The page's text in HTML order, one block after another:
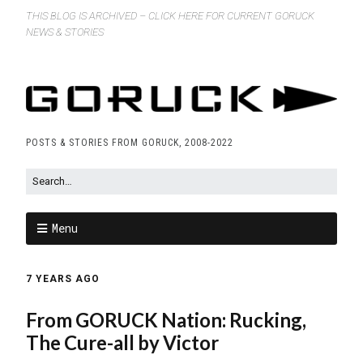
THIS BLOG IS ARCHIVED – CLICK HERE FOR CURRENT GORUCK
NEWS & STORIES
POSTS & STORIES FROM GORUCK, 2008-2022
Menu
7 YEARS AGO
From GORUCK Nation: Rucking,
The Cure-all by Victor